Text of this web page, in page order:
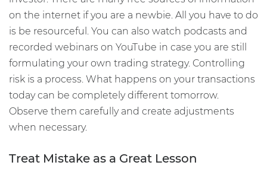
on the internet if you are a newbie. All you have to do
is be resourceful. You can also watch podcasts and
recorded webinars on YouTube in case you are still
formulating your own trading strategy. Controlling
risk is a process. What happens on your transactions
today can be completely different tomorrow.
Observe them carefully and create adjustments
when necessary.
Treat Mistake as a Great Lesson